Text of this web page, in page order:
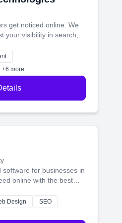
get noticed online. We
your visibility in search,
run ad campaigns that
help you connect
your brand.
+6 more
for businesses in
online with the best
approach. Let's make
your business together.
Design
SEO